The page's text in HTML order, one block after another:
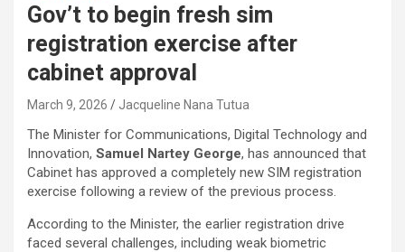
Gov’t to begin fresh sim
registration exercise after
cabinet approval
March 9, 2026 Jacqueline Nana Tutua
The Minister for Communications, Digital Technology and
Innovation, Samuel Nartey George, has announced that
Cabinet has approved a completely new SIM registration
exercise following a review of the previous process.
According to the Minister, the earlier registration drive
faced several challenges, including weak biometric